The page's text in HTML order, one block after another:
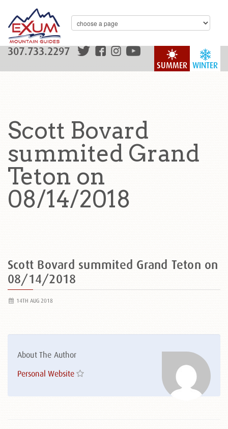
WINTER
SUMMER
307.733.2297
Scott Bovard
summited Grand
Teton on
08/14/2018
Scott Bovard summited Grand Teton on
08/14/2018
14TH AUG 2018
About The Author
Personal Website